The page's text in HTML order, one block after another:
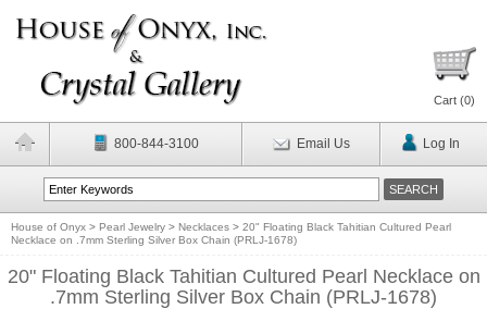
Cart (0)
800-844-3100 Email Us Log In
House of Onyx > Pearl Jewelry > Necklaces > 20" Floating Black Tahitian Cultured Pearl
Necklace on .7mm Sterling Silver Box Chain (PRLJ-1678)
20" Floating Black Tahitian Cultured Pearl Necklace on
.7mm Sterling Silver Box Chain (PRLJ-1678)